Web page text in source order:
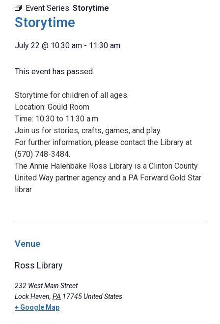
Event Series: Storytime
Storytime
July 22 @ 10:30 am - 11:30 am
This event has passed.
Storytime for children of all ages.
Location: Gould Room
Time: 10:30 to 11:30 a.m.
Join us for stories, crafts, games, and play.
For further information, please contact the Library at
(570) 748-3484.
The Annie Halenbake Ross Library is a Clinton County
United Way partner agency and a PA Forward Gold Star
librar
Venue
Ross Library
232 West Main Street
Lock Haven, PA 17745United States
+ Google Map